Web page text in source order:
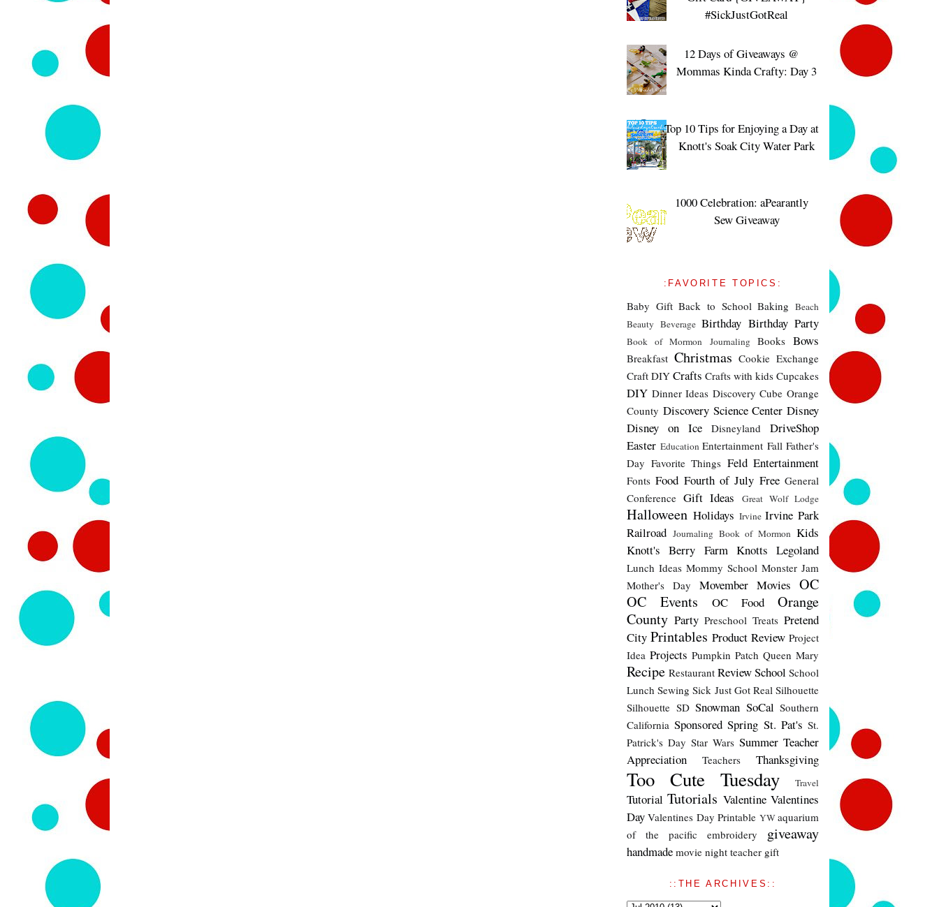
#SickJustGotReal
12 Days of Giveaways @
Mommas Kinda Crafty: Day 3
Top 10 Tips for Enjoying a Day at
Knott's Soak City Water Park
1000 Celebration: aPearantly
Sew Giveaway
:FAVORITE TOPICS:
Baby Gift Back to School Baking Beach
Beauty Beverage Birthday Birthday Party
Book of Mormon Journaling Books Bows
Breakfast Christmas Cookie Exchange
Craft DIY Crafts Crafts with kids Cupcakes
DIY Dinner Ideas Discovery Cube Orange
County Discovery Science Center Disney
Disney on Ice
Disneyland
DriveShop
Easter Education Entertainment Fall Father's
Day Favorite Things Feld Entertainment
Fonts Food Fourth of July Free General
Conference Gift Ideas Great Wolf Lodge
Halloween Holidays Irvine Irvine Park
Railroad Journaling Book of Mormon Kids
Knott's Berry Farm Knotts Legoland
Lunch Ideas Mommy School Monster Jam
Mother's Day
Movember Movies OC
OC Events
OC Food
Orange
County Party Preschool Treats Pretend
City Printables Product Review Project
Idea Projects Pumpkin Patch Queen Mary
Recipe Restaurant ReviewSchool School
Lunch Sewing Sick Just Got Real Silhouette
Silhouette SD Snowman SoCal Southern
California Sponsored Spring St. Pat's St.
Patrick's Day Star Wars Summer Teacher
Appreciation
Teachers Thanksgiving
Too Cute Tuesday Travel
Tutorial Tutorials Valentine Valentines
Day Valentines Day Printable YWaquarium
of the pacific
embroidery giveaway
handmade movie night teacher gift
::THE ARCHIVES::